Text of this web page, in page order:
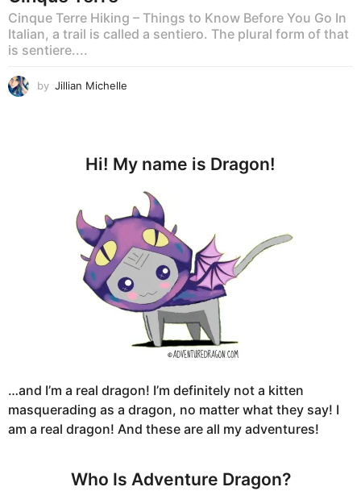
Cinque Terre Hiking – Things to Know Before You Go In
Italian, a trail is called a sentiero. The plural form of that
is sentiere....
by Jillian Michelle
Hi! My name is Dragon!
…and I’m a real dragon! I’m definitely not a kitten
masquerading as a dragon, no matter what they say! I
am a real dragon! And these are all my adventures!
Who Is Adventure Dragon?